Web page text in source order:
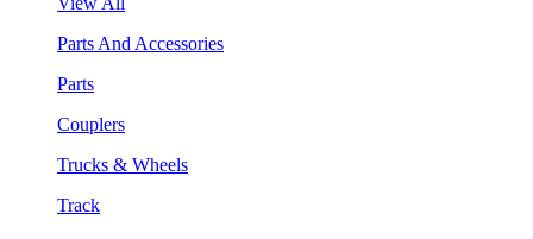
Parts And Accessories
Parts
Couplers
Trucks & Wheels
Track